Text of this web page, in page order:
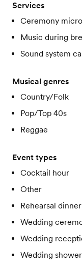
Services
Ceremony
Music during
Sound system
Musical genres
Country/Folk
Pop/Top 40s
Reggae
Event types
Cocktail hour
Other
Rehearsal dinner
Wedding
Wedding
Wedding shower